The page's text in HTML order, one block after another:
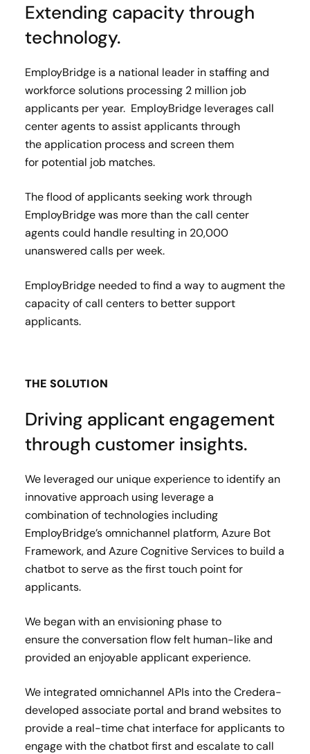
Extending capacity through
technology.
EmployBridge is a national leader in staffing and
workforce solutions processing 2 million job
applicants per year. EmployBridge leverages call
center agents to assist applicants through
the application process and screen them
for potential job matches.​
The flood of applicants seeking work through
EmployBridge was more than the call center
agents could handle resulting in 20,000
unanswered calls per week.​
EmployBridge needed to find a way to augment the
capacity of call centers to better support
applicants.
THE SOLUTION
Driving applicant engagement
through customer insights.
We leveraged our unique experience to identify an
innovative approach using leverage a
combination of technologies including
EmployBridge’s omnichannel platform, Azure Bot
Framework, and Azure Cognitive Services to build a
chatbot to serve as the first touch point for
applicants.​
We began with an envisioning phase to
ensure the conversation flow felt human-like and
provided an enjoyable applicant experience.​
We integrated omnichannel APIs into the Credera-
developed associate portal and brand websites to
provide a real-time chat interface for applicants to
engage with the chatbot first and escalate to call